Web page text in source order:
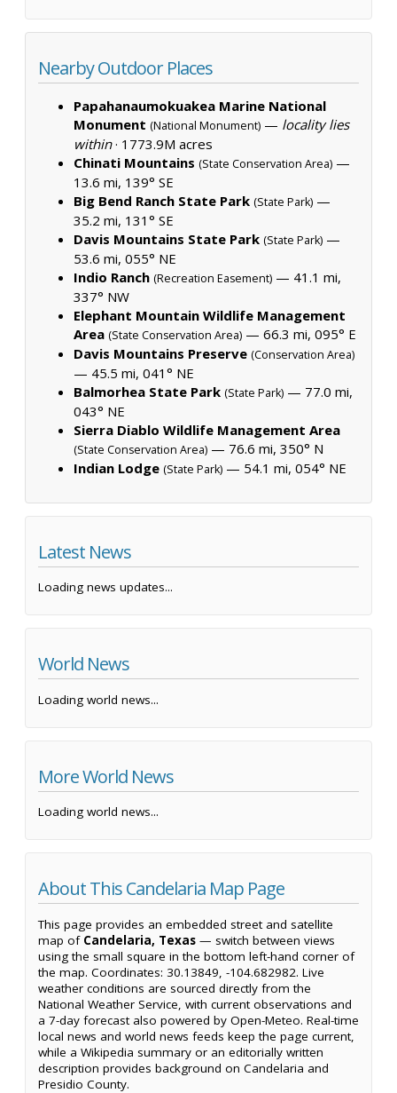
Nearby Outdoor Places
Papahanaumokuakea Marine National
Monument (National Monument) — locality lies
within· 1773.9M acres
Chinati Mountains (State Conservation Area) —
13.6 mi, 139° SE
Big Bend Ranch State Park (State Park) —
35.2 mi, 131° SE
Davis Mountains State Park (State Park) —
53.6 mi, 055° NE
Indio Ranch (Recreation Easement) — 41.1 mi,
337° NW
Elephant Mountain Wildlife Management
Area (State Conservation Area) — 66.3 mi, 095° E
Davis Mountains Preserve (Conservation Area)
— 45.5 mi, 041° NE
Balmorhea State Park (State Park) — 77.0 mi,
043° NE
Sierra Diablo Wildlife Management Area
(State Conservation Area) — 76.6 mi, 350° N
Indian Lodge (State Park) — 54.1 mi, 054° NE
Latest News
Loading news updates...
World News
Loading world news...
More World News
Loading world news...
About This Candelaria Map Page
This page provides an embedded street and satellite
map of Candelaria, Texas — switch between views
using the small square in the bottom left-hand corner of
the map. Coordinates: 30.13849, -104.682982. Live
weather conditions are sourced directly from the
National Weather Service, with current observations and
a 7-day forecast also powered by Open-Meteo. Real-time
local news and world news feeds keep the page current,
while a Wikipedia summary or an editorially written
description provides background on Candelaria and
Presidio County.